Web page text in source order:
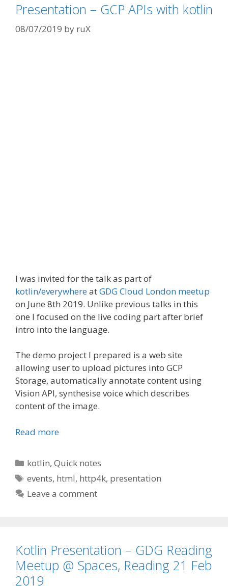
Presentation – GCP APIs with kotlin
08/07/2019 by ruX
I was invited for the talk as part of
kotlin/everywhereatGDG Cloud London meetup
on June 8th 2019. Unlike previous talks in this
one I focused on the live coding part after brief
intro into the language.
The demo project I prepared is a web site
allowing user to upload pictures into GCP
Storage, automatically annotate content using
Vision API, synthesise voice which describes
content of the image.
Read more
Categories
kotlin,Quick notes
Tags
events, html, http4k, presentation
Leave a comment
Kotlin Presentation – GDG Reading
Meetup @ Spaces, Reading 21 Feb
2019